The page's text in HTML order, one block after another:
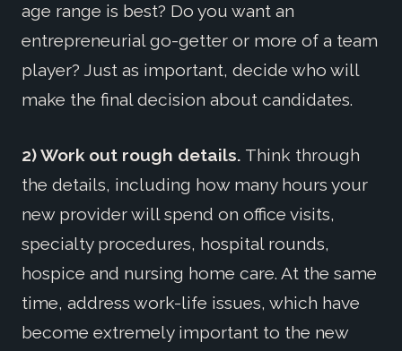
age range is best? Do you want an
entrepreneurial go-getter or more of a team
player? Just as important, decide who will
make the final decision about candidates.
2) Work out rough details. Think through
the details, including how many hours your
new provider will spend on office visits,
specialty procedures, hospital rounds,
hospice and nursing home care. At the same
time, address work-life issues, which have
become extremely important to the new